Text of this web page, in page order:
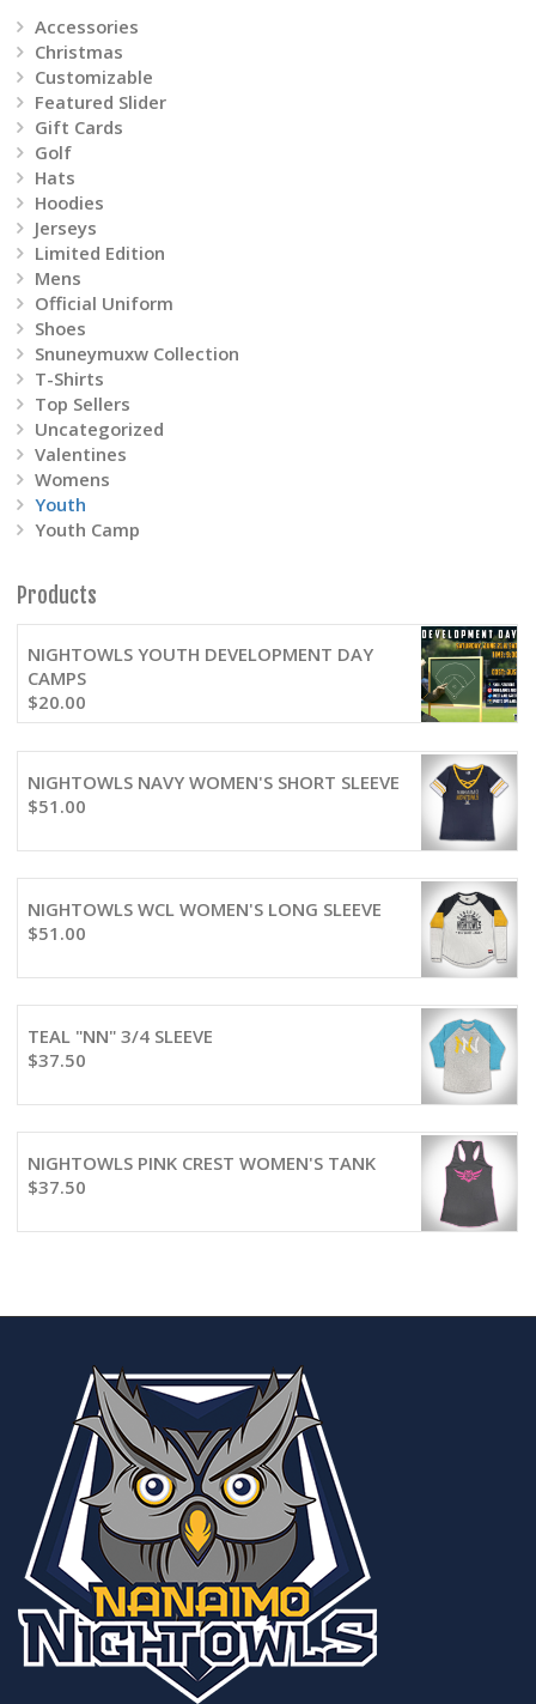
Accessories
Christmas
Customizable
Featured Slider
Gift Cards
Golf
Hats
Hoodies
Jerseys
Limited Edition
Mens
Official Uniform
Shoes
Snuneymuxw Collection
T-Shirts
Top Sellers
Uncategorized
Valentines
Womens
Youth
Youth Camp
Products
NIGHTOWLS YOUTH DEVELOPMENT DAY
CAMPS
$20.00
NIGHTOWLS NAVY WOMEN'S SHORT SLEEVE
$51.00
NIGHTOWLS WCL WOMEN'S LONG SLEEVE
$51.00
TEAL "NN" 3/4 SLEEVE
$37.50
NIGHTOWLS PINK CREST WOMEN'S TANK
$37.50